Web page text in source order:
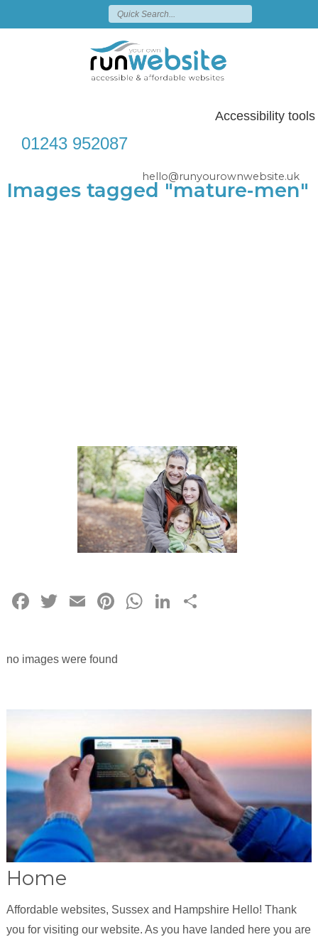
Accessibility tools
01243 952087
hello@runyourownwebsite.uk
Images tagged "mature-men"
Facebook
Twitter
EmailPinterest
WhatsApp
LinkedIn
no images were found
Home
Affordable websites, Sussex and Hampshire Hello! Thank
you for visiting our website. As you have landed here you are